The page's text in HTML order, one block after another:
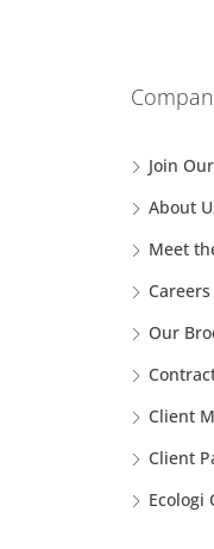
Join
About
Meet
Our
Client
Client
Ecologi